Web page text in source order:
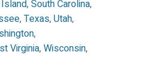
, South Carolina,
, Texas, Utah,
,
Virginia, Wisconsin,